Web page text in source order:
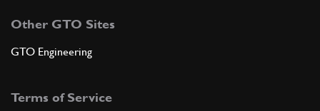
Other GTO Sites
GTO Engineering
Terms of Service